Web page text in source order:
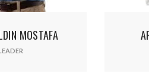
ARAFA ABDEL FATTAH